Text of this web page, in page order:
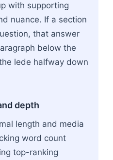
with supporting
nuance. If a section
that answer
below the
lede halfway down
depth
length and media
word count
top-ranking